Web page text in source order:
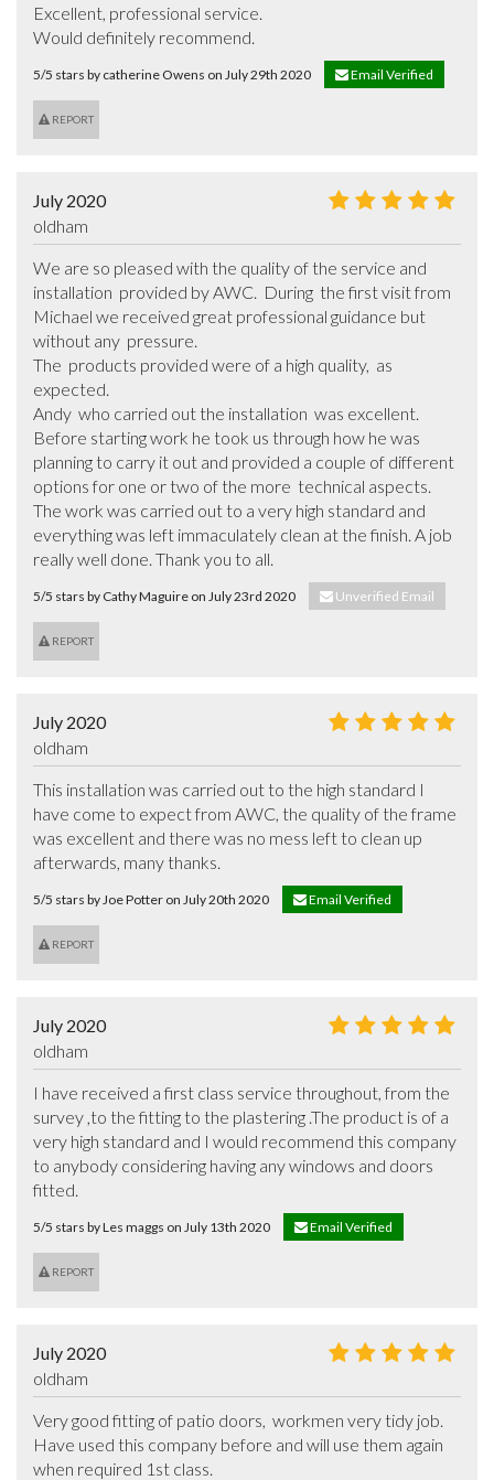
Excellent, professional service.
Would definitely recommend.
5/5 stars by catherine Owens on July 29th 2020 Email Verified
REPORT
July 2020
oldham
We are so pleased with the quality of the service and
installation  provided by AWC.  During  the first visit from
Michael we received great professional guidance but
without any  pressure.
The  products provided were of a high quality,  as
expected.
Andy  who carried out the installation  was excellent.
Before starting work he took us through how he was
planning to carry it out and provided a couple of different
options for one or two of the more  technical aspects.
The work was carried out to a very high standard and
everything was left immaculately clean at the finish. A job
really well done. Thank you to all.
5/5 stars by Cathy Maguire on July 23rd 2020 Unverified Email
REPORT
July 2020
oldham
This installation was carried out to the high standard I
have come to expect from AWC, the quality of the frame
was excellent and there was no mess left to clean up
afterwards, many thanks.
5/5 stars by Joe Potter on July 20th 2020 Email Verified
REPORT
July 2020
oldham
I have received a first class service throughout, from the
survey ,to the fitting to the plastering .The product is of a
very high standard and I would recommend this company
to anybody considering having any windows and doors
fitted.
5/5 stars by Les maggs on July 13th 2020 Email Verified
REPORT
July 2020
oldham
Very good fitting of patio doors,  workmen very tidy job.
Have used this company before and will use them again
when required 1st class.